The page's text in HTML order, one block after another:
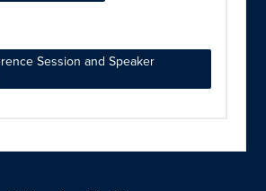
Session and Speaker